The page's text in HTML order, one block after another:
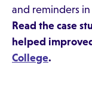
and reminders
Read the case
helped
College.